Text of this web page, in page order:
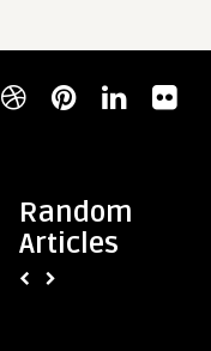
Random
Articles
Promotional
Gifts